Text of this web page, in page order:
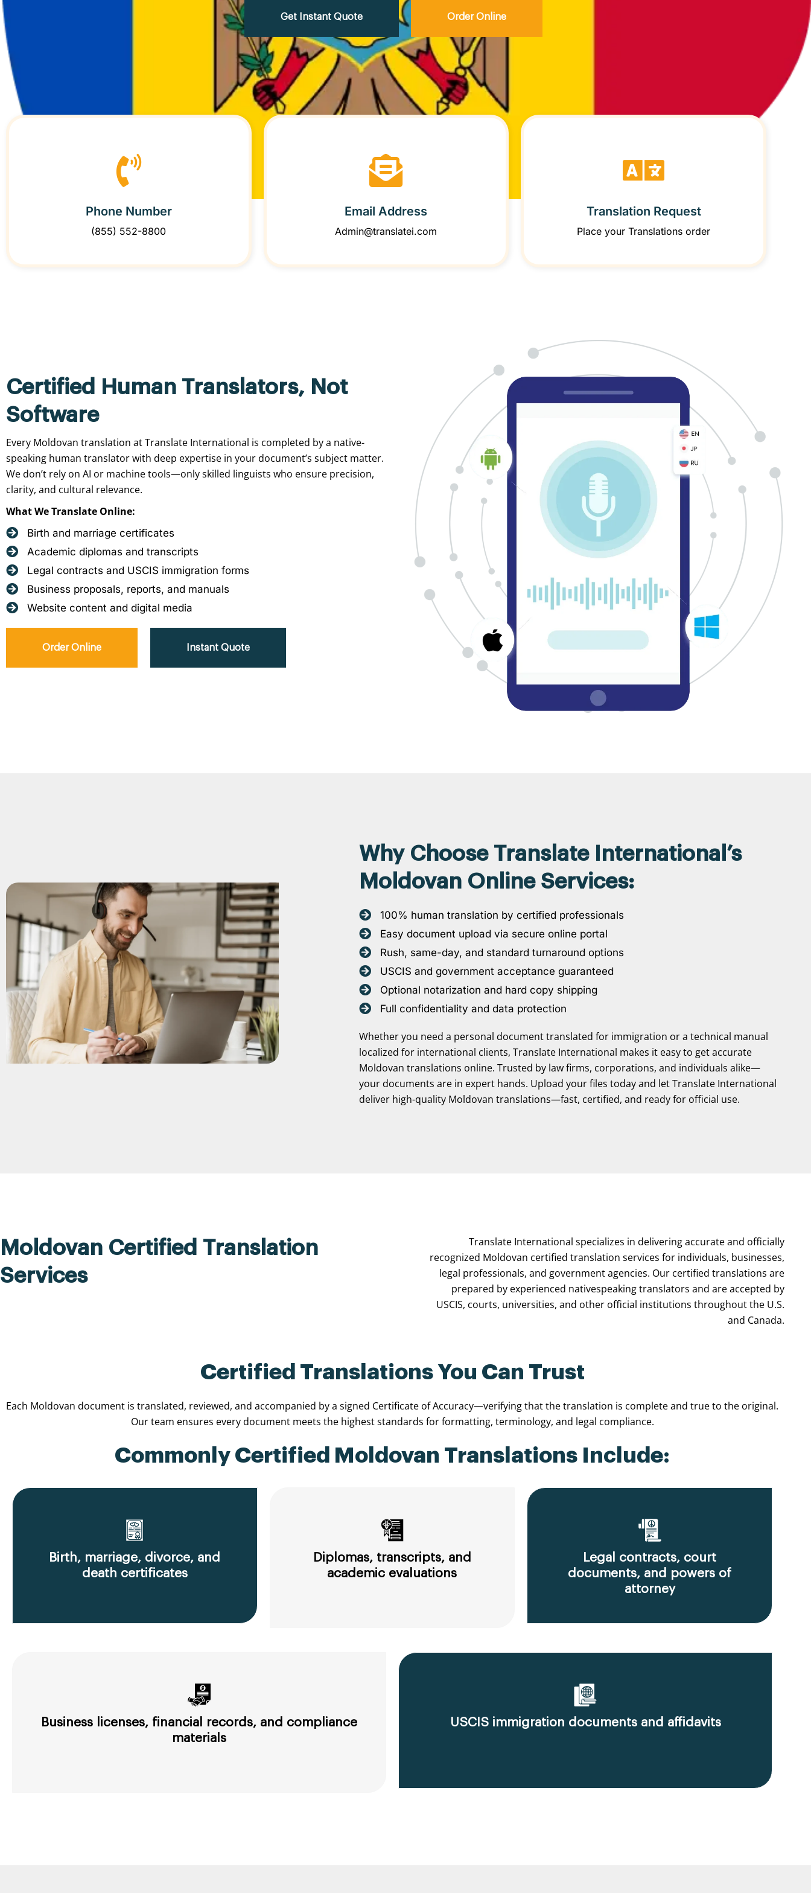
Get Instant Quote Order Online
Phone Number
(855) 552-8800
Email Address
Admin@translatei.com
Translation Request
Place your Translations order
Certified Human Translators, Not
Software
Every Moldovan translation at Translate International is completed by a native-
speaking human translator with deep expertise in your document’s subject matter.
We don’t rely on AI or machine tools—only skilled linguists who ensure precision,
clarity, and cultural relevance.
What We Translate Online:
Birth and marriage certificates
Academic diplomas and transcripts
Legal contracts and USCIS immigration forms
Business proposals, reports, and manuals
Website content and digital media
Order Online Instant Quote
Why Choose Translate International’s
Moldovan Online Services:
100% human translation by certified professionals
Easy document upload via secure online portal
Rush, same-day, and standard turnaround options
USCIS and government acceptance guaranteed
Optional notarization and hard copy shipping
Full confidentiality and data protection
Whether you need a personal document translated for immigration or a technical manual
localized for international clients, Translate International makes it easy to get accurate
Moldovan translations online. Trusted by law firms, corporations, and individuals alike—
your documents are in expert hands. Upload your files today and let Translate International
deliver high-quality Moldovan translations—fast, certified, and ready for official use.
Moldovan Certified Translation
Services
Translate International specializes in delivering accurate and officially
recognized Moldovan certified translation services for individuals, businesses,
legal professionals, and government agencies. Our certified translations are
prepared by experienced nativespeaking translators and are accepted by
USCIS, courts, universities, and other official institutions throughout the U.S.
and Canada.
Certified Translations You Can Trust
Each Moldovan document is translated, reviewed, and accompanied by a signed Certificate of Accuracy—verifying that the translation is complete and true to the original.
Our team ensures every document meets the highest standards for formatting, terminology, and legal compliance.
Commonly Certified Moldovan Translations Include:
Birth, marriage, divorce, and
death certificates
Diplomas, transcripts, and
academic evaluations
Legal contracts, court
documents, and powers of
attorney
Business licenses, financial records, and compliance
materials
USCIS immigration documents and affidavits